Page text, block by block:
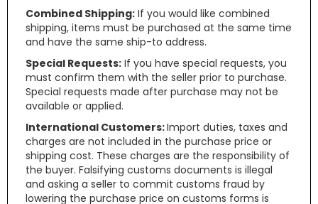
Combined Shipping: If you would like combined
shipping, items must be purchased at the same time
and have the same ship-to address.
Special Requests: If you have special requests, you
must confirm them with the seller prior to purchase.
Special requests made after purchase may not be
available or applied.
International Customers:Import duties, taxes and
charges are not included in the purchase price or
shipping cost. These charges are the responsibility of
the buyer. Falsifying customs documents is illegal
and asking a seller to commit customs fraud by
lowering the purchase price on customs forms is